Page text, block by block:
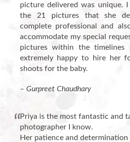
picture delivered was unique.
the 21 pictures that she
complete professional and
accommodate my special
pictures within the
extremely happy to hire her
shoots for the baby.
– Gurpreet Chaudhary
Priya is the most fantastic and
photographer I know.
Her patience and